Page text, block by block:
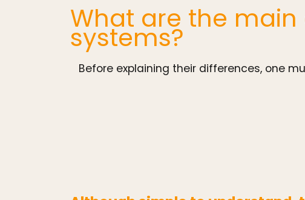
What are the
systems?
Before explaining their differences, one